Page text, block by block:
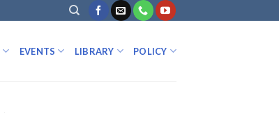
EVENTS LIBRARY POLICY